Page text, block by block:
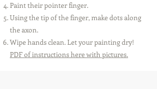
Paint their pointer finger.
Using the tip of the finger, make dots along
the axon.
Wipe hands clean. Let your painting dry!
PDF of instructions here with pictures.